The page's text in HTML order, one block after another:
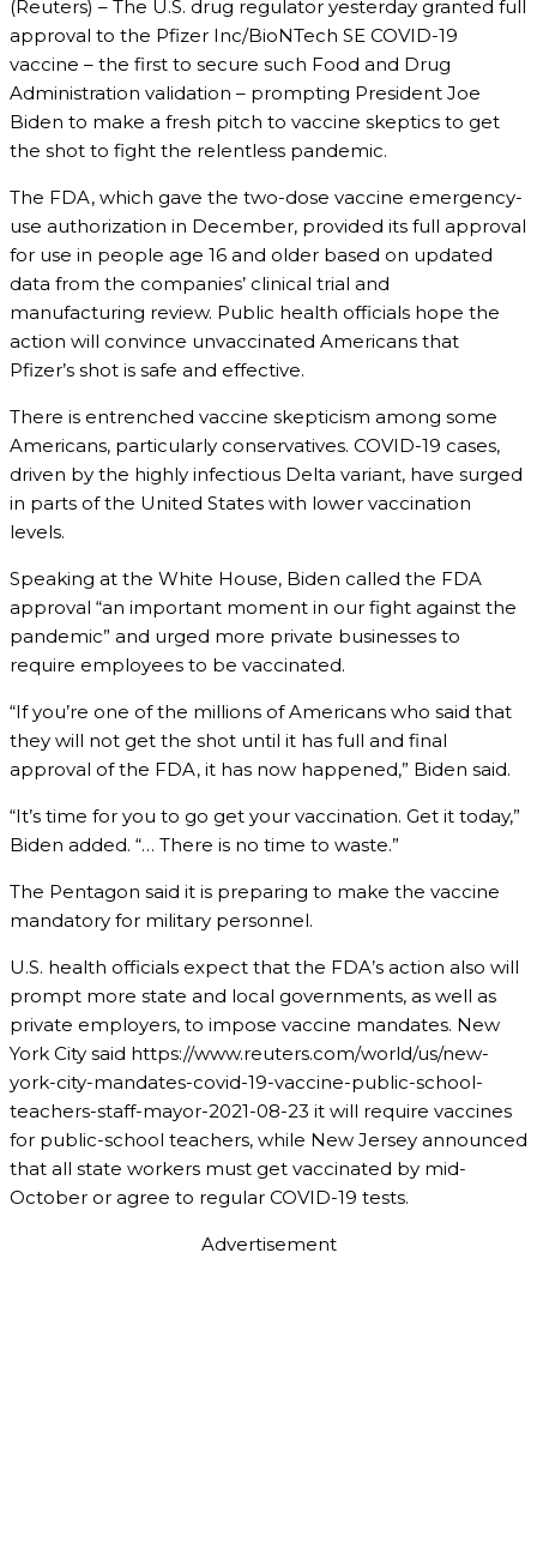
(Reuters) – The U.S. drug regulator yesterday granted full
approval to the Pfizer Inc/BioNTech SE COVID-19
vaccine – the first to secure such Food and Drug
Administration validation – prompting President Joe
Biden to make a fresh pitch to vaccine skeptics to get
the shot to fight the relentless pandemic.
The FDA, which gave the two-dose vaccine emergency-
use authorization in December, provided its full approval
for use in people age 16 and older based on updated
data from the companies’ clinical trial and
manufacturing review. Public health officials hope the
action will convince unvaccinated Americans that
Pfizer’s shot is safe and effective.
There is entrenched vaccine skepticism among some
Americans, particularly conservatives. COVID-19 cases,
driven by the highly infectious Delta variant, have surged
in parts of the United States with lower vaccination
levels.
Speaking at the White House, Biden called the FDA
approval “an important moment in our fight against the
pandemic” and urged more private businesses to
require employees to be vaccinated.
“If you’re one of the millions of Americans who said that
they will not get the shot until it has full and final
approval of the FDA, it has now happened,” Biden said.
“It’s time for you to go get your vaccination. Get it today,”
Biden added. “… There is no time to waste.”
The Pentagon said it is preparing to make the vaccine
mandatory for military personnel.
U.S. health officials expect that the FDA’s action also will
prompt more state and local governments, as well as
private employers, to impose vaccine mandates. New
York City said https://www.reuters.com/world/us/new-
york-city-mandates-covid-19-vaccine-public-school-
teachers-staff-mayor-2021-08-23 it will require vaccines
for public-school teachers, while New Jersey announced
that all state workers must get vaccinated by mid-
October or agree to regular COVID-19 tests.
Advertisement